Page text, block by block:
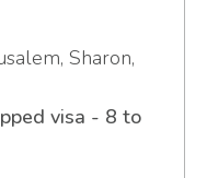
Sharon,
visa - 8 to